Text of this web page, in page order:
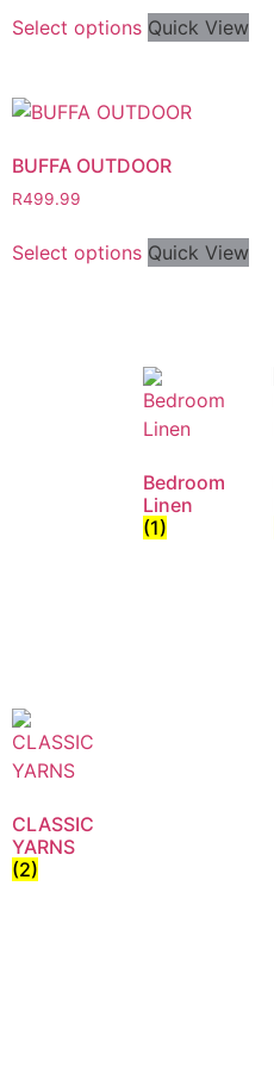
Select options Quick View
BUFFA OUTDOOR
R499.99
Select options Quick View
Bedroom
Linen
(1)
CLASSIC
YARNS
(2)